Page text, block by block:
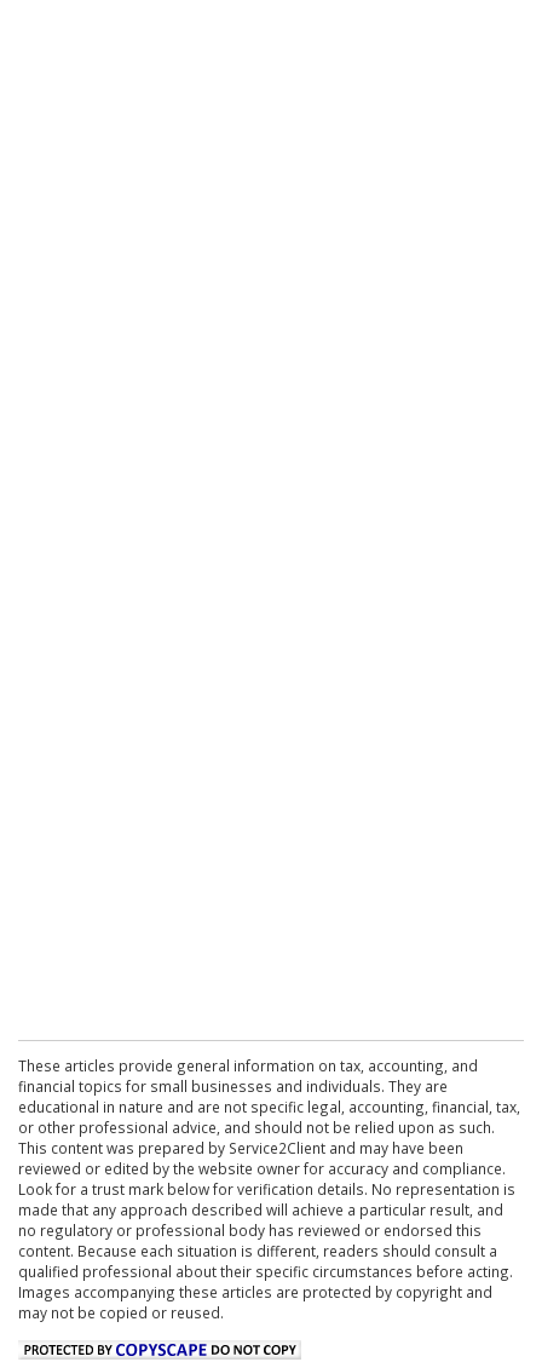
These articles provide general information on tax, accounting, and
financial topics for small businesses and individuals. They are
educational in nature and are not specific legal, accounting, financial, tax,
or other professional advice, and should not be relied upon as such.
This content was prepared by Service2Client and may have been
reviewed or edited by the website owner for accuracy and compliance.
Look for a trust mark below for verification details. No representation is
made that any approach described will achieve a particular result, and
no regulatory or professional body has reviewed or endorsed this
content. Because each situation is different, readers should consult a
qualified professional about their specific circumstances before acting.
Images accompanying these articles are protected by copyright and
may not be copied or reused.